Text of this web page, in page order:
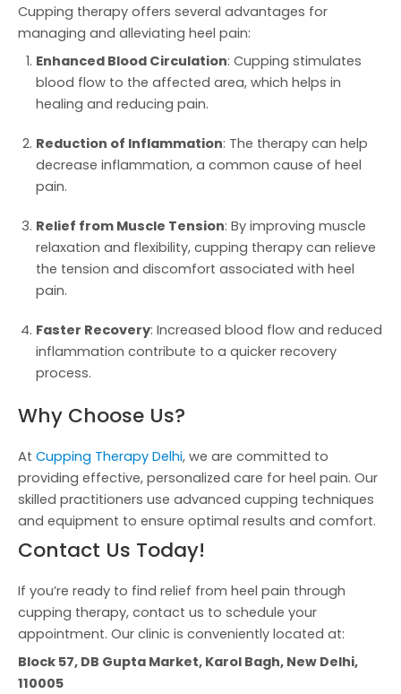
Cupping therapy offers several advantages for
managing and alleviating heel pain:
Enhanced Blood Circulation: Cupping stimulates
blood flow to the affected area, which helps in
healing and reducing pain.
Reduction of Inflammation: The therapy can help
decrease inflammation, a common cause of heel
pain.
Relief from Muscle Tension: By improving muscle
relaxation and flexibility, cupping therapy can relieve
the tension and discomfort associated with heel
pain.
Faster Recovery: Increased blood flow and reduced
inflammation contribute to a quicker recovery
process.
Why Choose Us?
At Cupping Therapy Delhi, we are committed to
providing effective, personalized care for heel pain. Our
skilled practitioners use advanced cupping techniques
and equipment to ensure optimal results and comfort.
Contact Us Today!
If you’re ready to find relief from heel pain through
cupping therapy, contact us to schedule your
appointment. Our clinic is conveniently located at:
Block 57, DB Gupta Market, Karol Bagh, New Delhi,
110005